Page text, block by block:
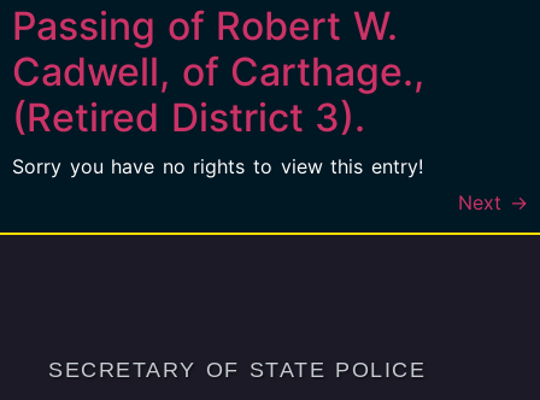
Passing of Robert W.
Cadwell, of Carthage.,
(Retired District 3).
Sorry you have no rights to view this entry!
Next →
SECRETARY OF STATE POLICE